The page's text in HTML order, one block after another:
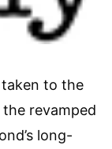
to the
revamped
long-